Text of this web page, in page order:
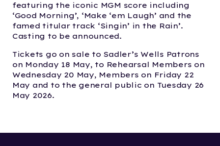
featuring the iconic MGM score including
‘Good Morning’, ‘Make ‘em Laugh’ and the
famed titular track ‘Singin’ in the Rain’.
Casting to be announced.
Tickets go on sale to Sadler’s Wells Patrons
on Monday 18 May, to Rehearsal Members on
Wednesday 20 May, Members on Friday 22
May and to the general public on Tuesday 26
May 2026.